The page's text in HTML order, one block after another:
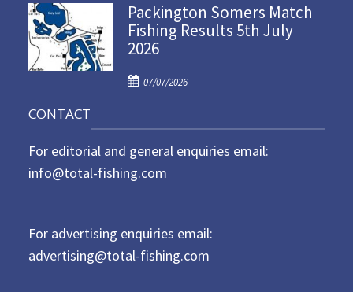
s
t
e
o
Packington Somers Match
Fishing Results 5th July
2026
P
t
e
d
07/07/2026
CONTACT
For editorial and general enquiries email:
info@total-fishing.com
For advertising enquiries email:
advertising@total-fishing.com